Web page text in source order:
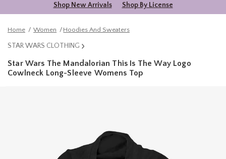
Shop New Arrivals
Shop By License
Home Women Hoodies And Sweaters
STAR WARS CLOTHING
Star Wars The Mandalorian This Is The Way Logo
Cowlneck Long-Sleeve Womens Top